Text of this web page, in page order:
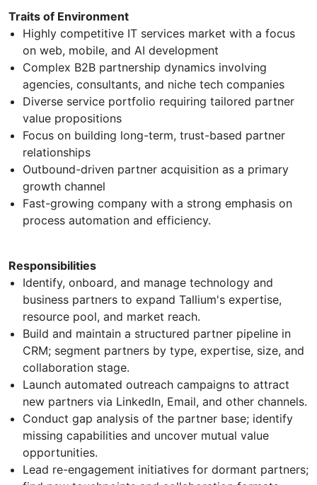
Traits of Environment
Highly competitive IT services market with a focus
on web, mobile, and AI development
Complex B2B partnership dynamics involving
agencies, consultants, and niche tech companies
Diverse service portfolio requiring tailored partner
value propositions
Focus on building long-term, trust-based partner
relationships
Outbound-driven partner acquisition as a primary
growth channel
Fast-growing company with a strong emphasis on
process automation and efficiency.
Responsibilities
Identify, onboard, and manage technology and
business partners to expand Tallium's expertise,
resource pool, and market reach.
Build and maintain a structured partner pipeline in
CRM; segment partners by type, expertise, size, and
collaboration stage.
Launch automated outreach campaigns to attract
new partners via LinkedIn, Email, and other channels.
Conduct gap analysis of the partner base; identify
missing capabilities and uncover mutual value
opportunities.
Lead re-engagement initiatives for dormant partners;